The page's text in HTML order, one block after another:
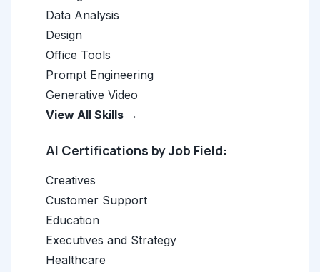
Data Analysis
Design
Office Tools
Prompt Engineering
Generative Video
View All Skills →
AI Certifications by Job Field:
Creatives
Customer Support
Education
Executives and Strategy
Healthcare